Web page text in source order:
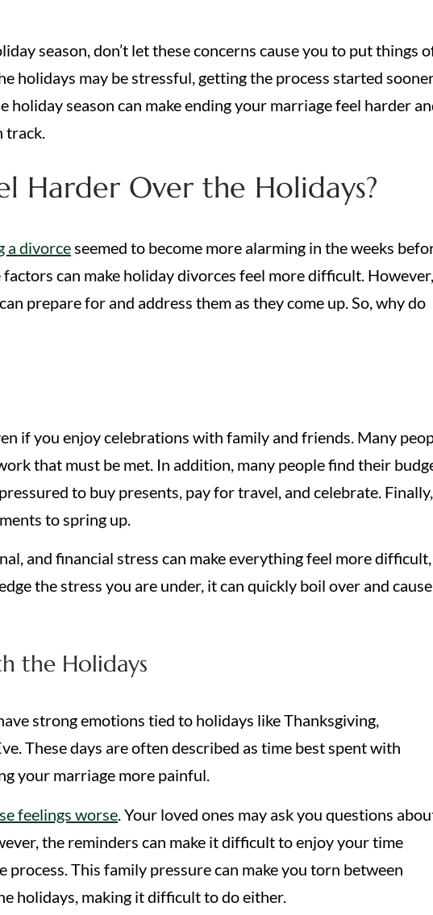
season, don’t let these concerns cause you to put things
holidays may be stressful, getting the process started
holiday season can make ending your marriage feel harder
track.
Harder Over the Holidays?
a divorce seemed to become more alarming in the weeks
can make holiday divorces feel more difficult. However,
prepare for and address them as they come up. So, why do
if you enjoy celebrations with family and friends. Many
that must be met. In addition, many people find their
to buy presents, pay for travel, and celebrate. Finally,
to spring up.
and financial stress can make everything feel more difficult,
the stress you are under, it can quickly boil over and cause
the Holidays
strong emotions tied to holidays like Thanksgiving,
These days are often described as time best spent with
your marriage more painful.
feelings worse . Your loved ones may ask you questions
the reminders can make it difficult to enjoy your time
This family pressure can make you torn between
holidays, making it difficult to do either.